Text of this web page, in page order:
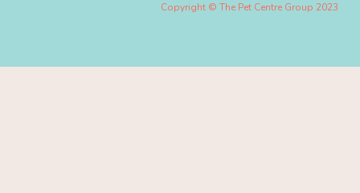
Copyright © The Pet Centre Group 2023